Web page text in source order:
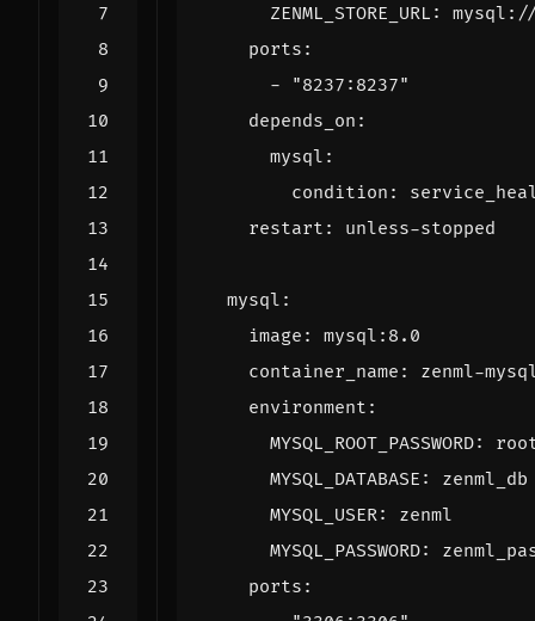
ZENML_STORE_URL :
mysql://
ports :
-
"8237:8237"
depends_on :
mysql :
condition :
restart : unless-stopped
mysql :
image :
mysql:8.0
container_name :
zenml-
environment :
MYSQL_ROOT_PASSWORD:
MYSQL_DATABASE :
zenml_db
MYSQL_USER:
zenml
MYSQL_PASSWORD:
ports :